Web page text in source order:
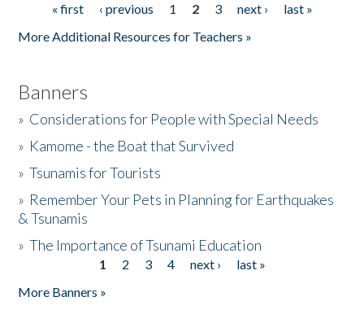
Pages« first ‹ previous 1 2 3 next ›
last »
More Additional Resources for Teachers »
Banners
» Considerations for People with Special Needs
» Kamome - the Boat that Survived
»Tsunamis for Tourists
» Remember Your Pets in Planning for Earthquakes
& Tsunamis
»The Importance of Tsunami Education
1 2 3 4 next ›
last »
More Banners »